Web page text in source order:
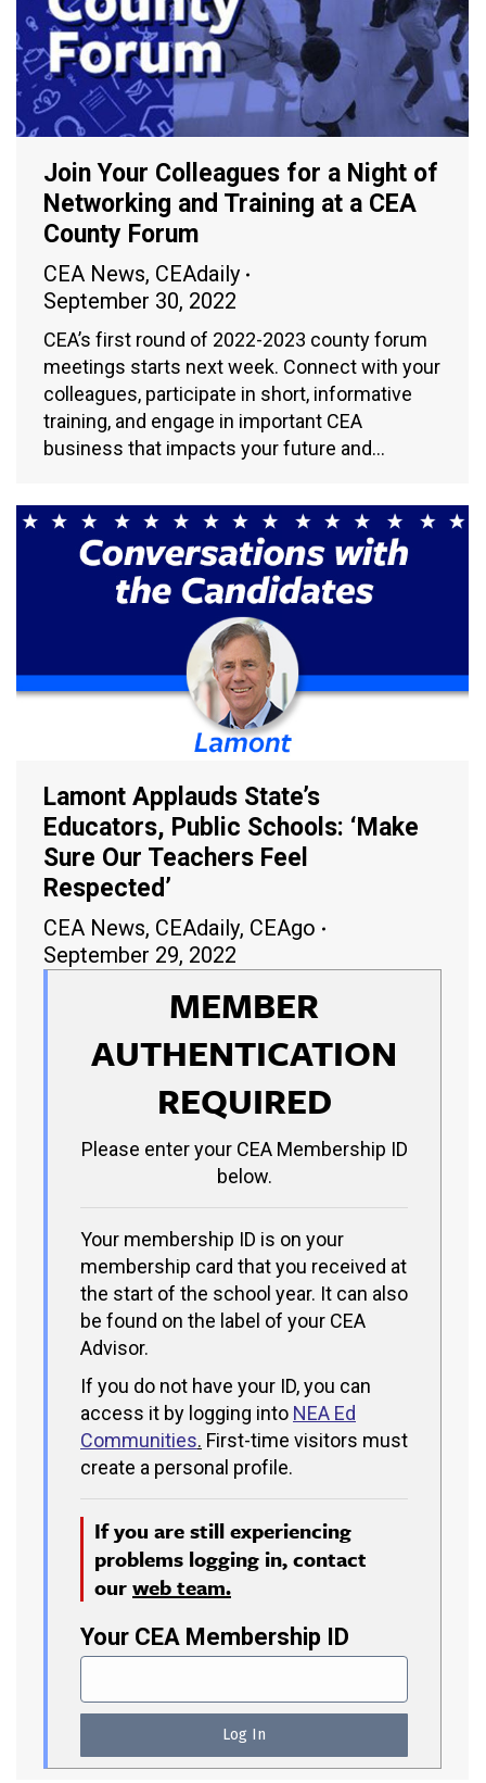
Join Your Colleagues for a Night of
Networking and Training at a CEA
County Forum
CEA News, CEAdaily
September 30, 2022
CEA’s first round of 2022-2023 county forum
meetings starts next week. Connect with your
colleagues, participate in short, informative
training, and engage in important CEA
business that impacts your future and…
Lamont Applauds State’s
Educators, Public Schools: ‘Make
Sure Our Teachers Feel
Respected’
CEA News, CEAdaily, CEAgo
September 29, 2022
MEMBER
AUTHENTICATION
REQUIRED
Please enter your CEA Membership ID
below.
Your membership ID is on your
membership card that you received at
the start of the school year. It can also
be found on the label of your CEA
Advisor.
If you do not have your ID, you can
access it by logging into NEA Ed
Communities. First-time visitors must
create a personal profile.
If you are still experiencing
problems logging in, contact
ourweb team.
Your CEA Membership ID